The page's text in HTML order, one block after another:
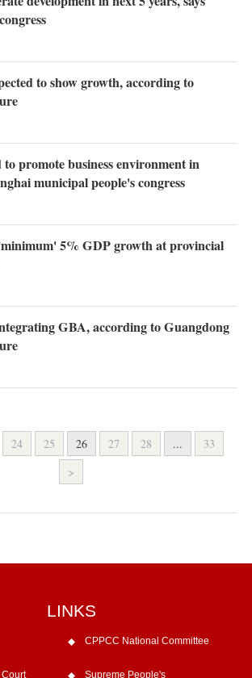
to show growth, according to
to promote business environment in
municipal people's congress
5% GDP growth at provincial
GBA, according to Guangdong
24 25 26 27 28 ...
33
>
LINKS
CPPCC National Committee
Supreme People's